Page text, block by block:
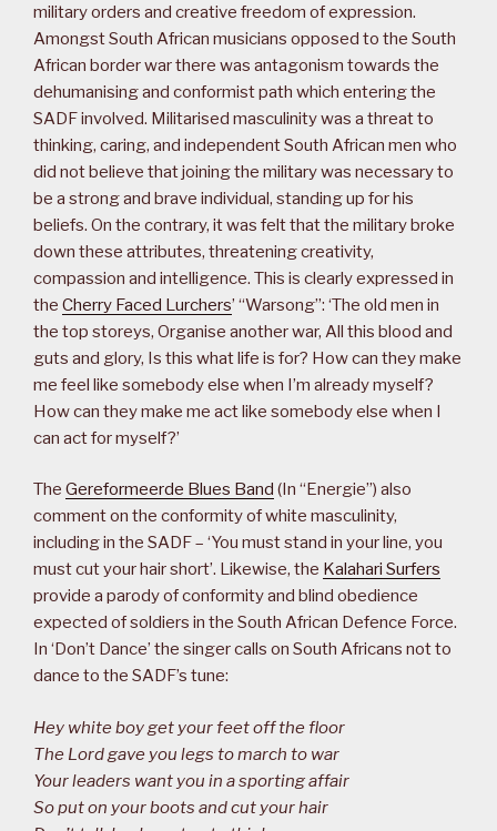
military orders and creative freedom of expression.
Amongst South African musicians opposed to the South
African border war there was antagonism towards the
dehumanising and conformist path which entering the
SADF involved. Militarised masculinity was a threat to
thinking, caring, and independent South African men who
did not believe that joining the military was necessary to
be a strong and brave individual, standing up for his
beliefs. On the contrary, it was felt that the military broke
down these attributes, threatening creativity,
compassion and intelligence. This is clearly expressed in
the Cherry Faced Lurchers’ “Warsong”: ‘The old men in
the top storeys, Organise another war, All this blood and
guts and glory, Is this what life is for? How can they make
me feel like somebody else when I’m already myself?
How can they make me act like somebody else when I
can act for myself?’
The Gereformeerde Blues Band (In “Energie”) also
comment on the conformity of white masculinity,
including in the SADF – ‘You must stand in your line, you
must cut your hair short’. Likewise, the Kalahari Surfers
provide a parody of conformity and blind obedience
expected of soldiers in the South African Defence Force.
In ‘Don’t Dance’ the singer calls on South Africans not to
dance to the SADF’s tune:
Hey white boy get your feet off the floor
The Lord gave you legs to march to war
Your leaders want you in a sporting affair
So put on your boots and cut your hair